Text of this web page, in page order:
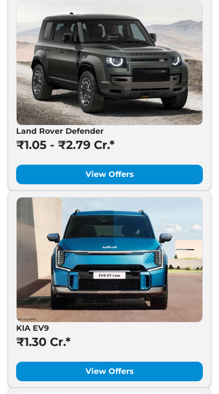
Land Rover Defender
₹1.05 - ₹2.79 Cr.*
View Offers
KIA EV9
₹1.30 Cr.*
View Offers